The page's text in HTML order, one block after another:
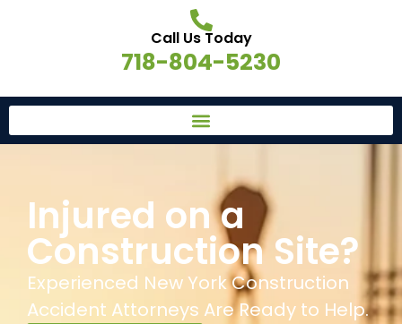
Call Us Today
718-804-5230
Injured on a
Construction Site?
Experienced New York Construction
Accident Attorneys Are Ready to Help.